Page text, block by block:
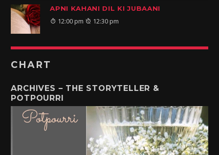
APNI KAHANI DIL KI JUBAANI
12:00 pm 12:30 pm
CHART
ARCHIVES – THE STORYTELLER &
POTPOURRI